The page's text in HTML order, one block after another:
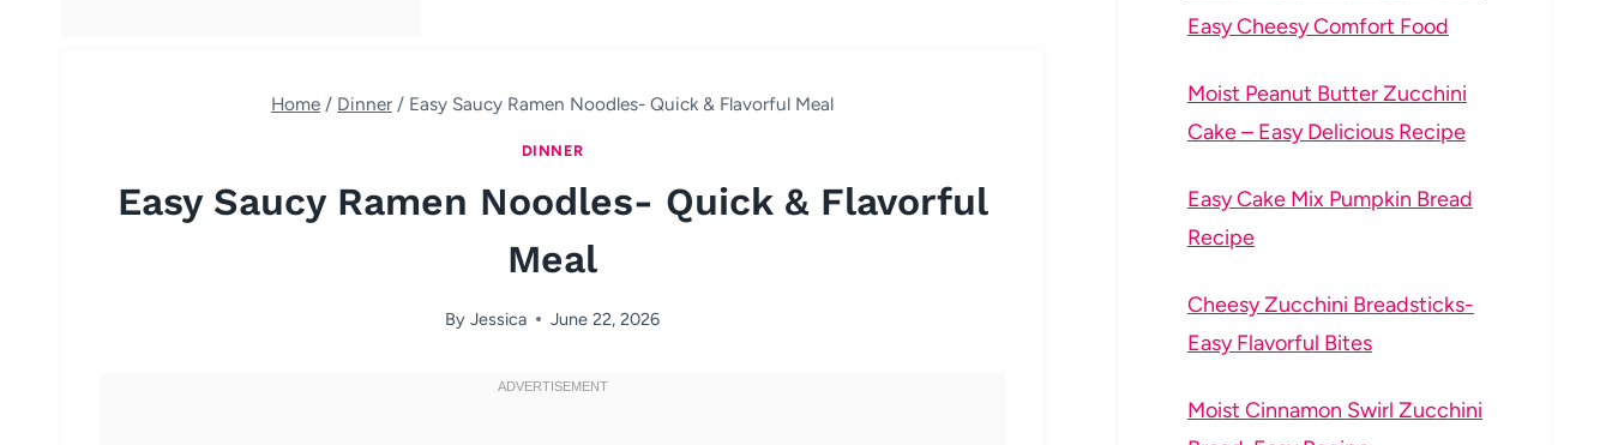
Home / Dinner / Easy Saucy Ramen Noodles- Quick & Flavorful Meal
DINNER
Easy Saucy Ramen Noodles- Quick & Flavorful
Meal
By Jessica June 22, 2026
Easy Cheesy Comfort Food
Moist Peanut Butter Zucchini
Cake – Easy Delicious Recipe
Easy Cake Mix Pumpkin Bread
Recipe
Cheesy Zucchini Breadsticks-
Easy Flavorful Bites
Moist Cinnamon Swirl Zucchini